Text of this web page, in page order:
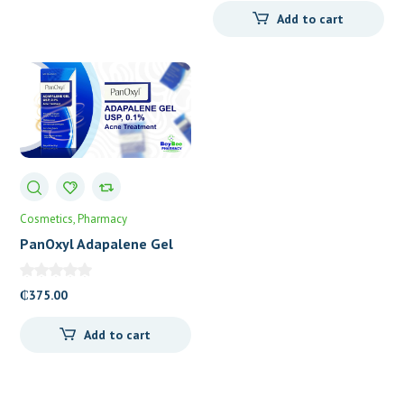
Add to cart
Cosmetics Pharmacy
PanOxyl Adapalene Gel
₵375.00
Add to cart